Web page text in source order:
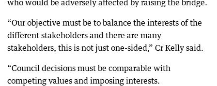
who would be adversely affected by raising the bridge.
“Our objective must be to balance the interests of the
different stakeholders and there are many
stakeholders, this is not just one-sided,” Cr Kelly said.
“Council decisions must be comparable with
competing values and imposing interests.